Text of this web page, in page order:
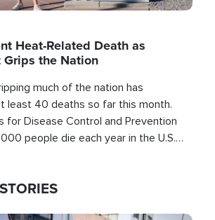
Heat-Related Death as
Grips the Nation
much of the nation has
least 40 deaths so far this month.
for Disease Control and Prevention
people die each year in the U.S.